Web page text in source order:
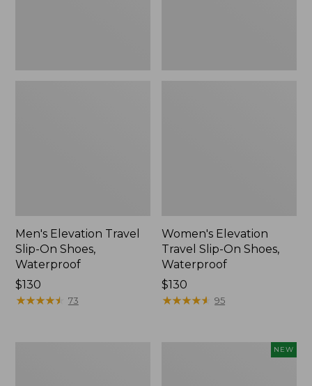
Men's Elevation Travel
Slip-On Shoes,
Waterproof
Price:
$130
$130
★★★★★
★★★★★ 73
Women's Elevation
Travel Slip-On Shoes,
Waterproof
Price:
$130
$130
★★★★★
★★★★★ 95
NEW